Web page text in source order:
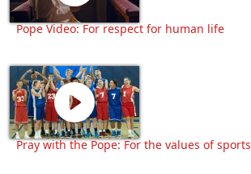
Pope Video: For respect for human life
Pray with the Pope: For the values of sports